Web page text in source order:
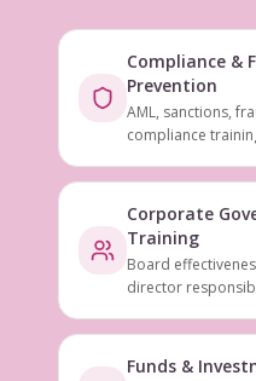
Compliance &
Prevention
AML, sanctions,
compliance
Corporate
Training
Board
director
Funds &